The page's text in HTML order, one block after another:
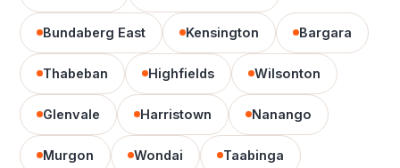
Bundaberg East Kensington Bargara
Thabeban Highfields Wilsonton
Glenvale Harristown Nanango
Murgon Wondai Taabinga